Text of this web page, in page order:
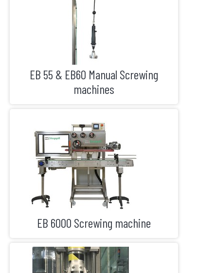
EB 55 & EB60 Manual Screwing
machines
EB 6000 Screwing machine